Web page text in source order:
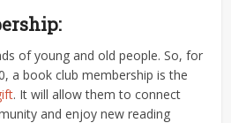
of young and old people. So, for
a book club membership is the
. It will allow them to connect
and enjoy new reading